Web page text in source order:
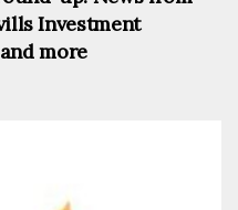
Investment
more